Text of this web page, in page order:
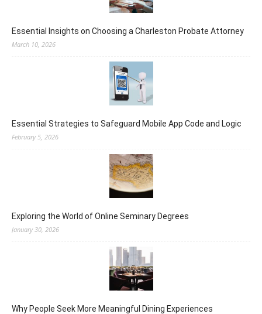
Essential Insights on Choosing a Charleston Probate Attorney
March 10, 2026
Essential Strategies to Safeguard Mobile App Code and Logic
February 5, 2026
Exploring the World of Online Seminary Degrees
January 30, 2026
Why People Seek More Meaningful Dining Experiences